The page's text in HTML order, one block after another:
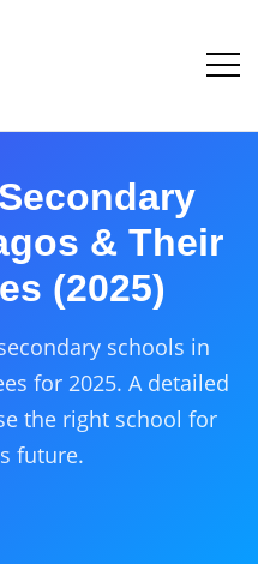
& Their
(2025)
schools in
for 2025. A detailed
the right school for
future.